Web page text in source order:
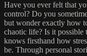
Have you ever felt that
control? Do you
but wonder exactly how
chaotic life? Is it
knows firsthand how
be. Through personal